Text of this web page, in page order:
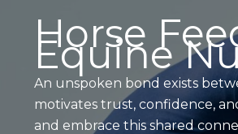
Horse
Equine
An unspoken bond exists
motivates trust, confidence,
and embrace this shared